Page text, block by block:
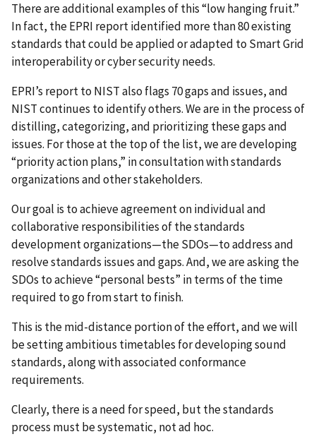
There are additional examples of this “low hanging fruit.”
In fact, the EPRI report identified more than 80 existing
standards that could be applied or adapted to Smart Grid
interoperability or cyber security needs.
EPRI’s report to NIST also flags 70 gaps and issues, and
NIST continues to identify others. We are in the process of
distilling, categorizing, and prioritizing these gaps and
issues. For those at the top of the list, we are developing
“priority action plans,” in consultation with standards
organizations and other stakeholders.
Our goal is to achieve agreement on individual and
collaborative responsibilities of the standards
development organizations—the SDOs—to address and
resolve standards issues and gaps. And, we are asking the
SDOs to achieve “personal bests” in terms of the time
required to go from start to finish.
This is the mid-distance portion of the effort, and we will
be setting ambitious timetables for developing sound
standards, along with associated conformance
requirements.
Clearly, there is a need for speed, but the standards
process must be systematic, not ad hoc.